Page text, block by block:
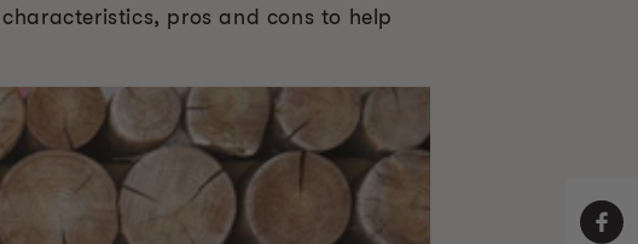
pros and cons to help